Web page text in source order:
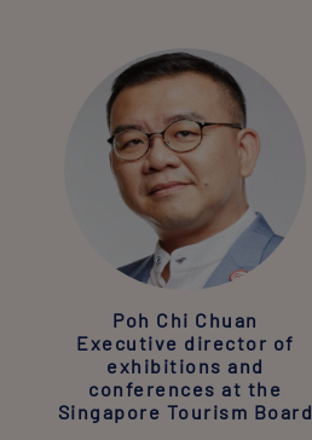
Poh Chi Chuan
Executive director of
exhibitions and
conferences at the
Singapore Tourism Board